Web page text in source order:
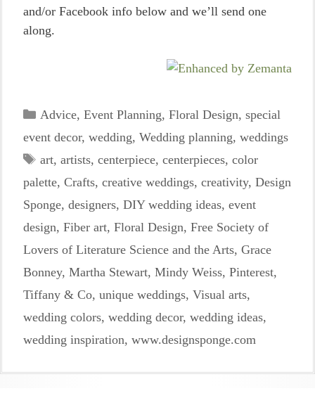
and/or Facebook info below and we’ll send one
along.
Categories
Advice, Event Planning, Floral Design, special
event decor, wedding, Wedding planning, weddings
Tags
art, artists, centerpiece, centerpieces, color
palette, Crafts, creative weddings, creativity, Design
Sponge, designers, DIY wedding ideas, event
design, Fiber art, Floral Design, Free Society of
Lovers of Literature Science and the Arts, Grace
Bonney, Martha Stewart, Mindy Weiss, Pinterest,
Tiffany & Co, unique weddings, Visual arts,
wedding colors, wedding decor, wedding ideas,
wedding inspiration, www.designsponge.com